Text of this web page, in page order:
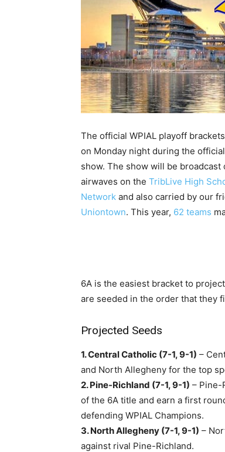
The official WPIAL playoff
on Monday night during the
show. The show will be broadcast
airwaves on the TribLive High
Network and also carried by our
Uniontown. This year, 62 teams
6A is the easiest bracket to
are seeded in the order that they
Projected Seeds
1. Central Catholic (7-1, 9-1) –
and North Allegheny for the top
2. Pine-Richland (7-1, 9-1) – Pine-
of the 6A title and earn a first
defending WPIAL Champions.
3. North Allegheny (7-1, 9-1) –
against rival Pine-Richland.